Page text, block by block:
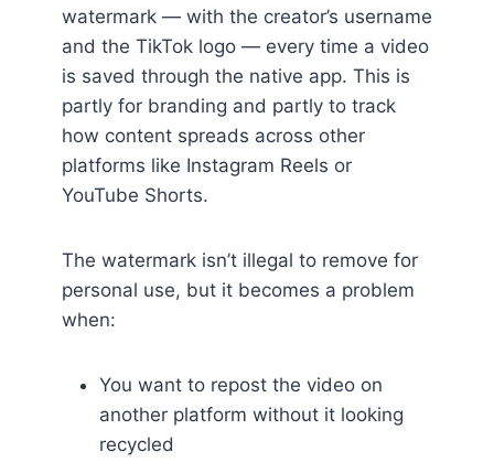
watermark — with the creator’s username
and the TikTok logo — every time a video
is saved through the native app. This is
partly for branding and partly to track
how content spreads across other
platforms like Instagram Reels or
YouTube Shorts.
The watermark isn’t illegal to remove for
personal use, but it becomes a problem
when:
You want to repost the video on
another platform without it looking
recycled